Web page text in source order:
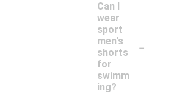
Can I
wear
sport
men's
shorts
for
swimm
ing?
-